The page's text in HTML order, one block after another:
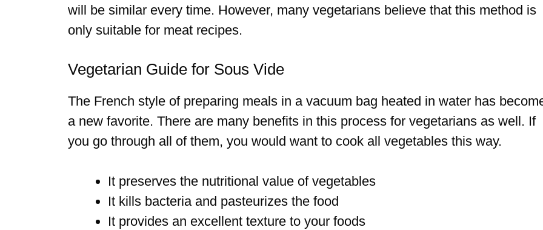
will be similar every time. However, many vegetarians believe that this method is
only suitable for meat recipes.
Vegetarian Guide for Sous Vide
The French style of preparing meals in a vacuum bag heated in water has
a new favorite. There are many benefits in this process for vegetarians as well. If
you go through all of them, you would want to cook all vegetables this way.
It preserves the nutritional value of vegetables
It kills bacteria and pasteurizes the food
It provides an excellent texture to your foods